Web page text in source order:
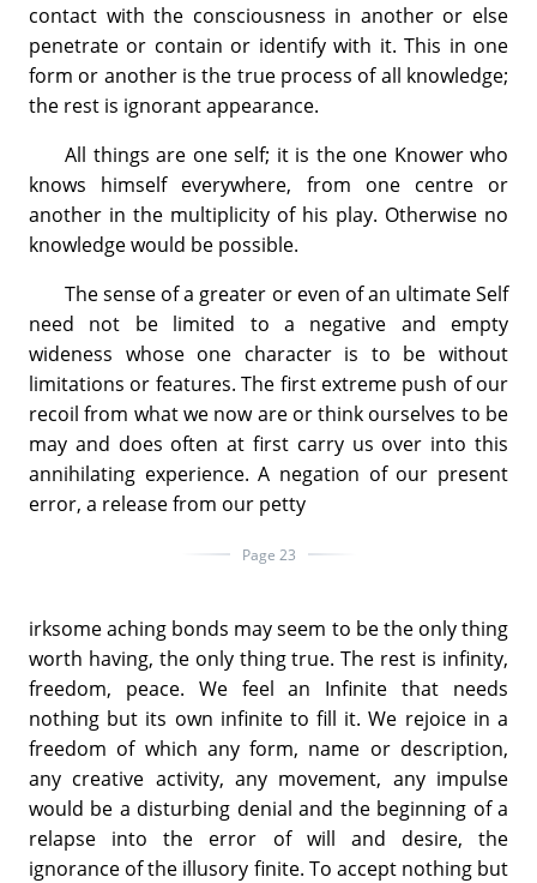
contact with the consciousness in another or else
penetrate or contain or identify with it. This in one
form or another is the true process of all knowledge;
the rest is ignorant appearance.
All things are one self; it is the one Knower who
knows himself everywhere, from one centre or
another in the multiplicity of his play. Otherwise no
knowledge would be possible.
The sense of a greater or even of an ultimate Self
need not be limited to a negative and empty
wideness whose one character is to be without
limitations or features. The first extreme push of our
recoil from what we now are or think ourselves to be
may and does often at first carry us over into this
annihilating experience. A negation of our present
error, a release from our petty
Page 23
irksome aching bonds may seem to be the only thing
worth having, the only thing true. The rest is infinity,
freedom, peace. We feel an Infinite that needs
nothing but its own infinite to fill it. We rejoice in a
freedom of which any form, name or description,
any creative activity, any movement, any impulse
would be a disturbing denial and the beginning of a
relapse into the error of will and desire, the
ignorance of the illusory finite. To accept nothing but